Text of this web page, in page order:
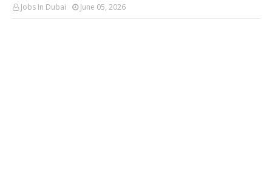
Jobs In Dubai June 05, 2026